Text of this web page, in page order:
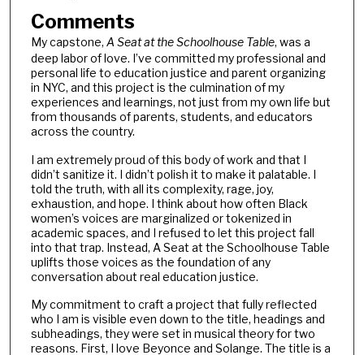
Comments
My capstone, A Seat at the Schoolhouse Table, was a
deep labor of love. I’ve committed my professional and
personal life to education justice and parent organizing
in NYC, and this project is the culmination of my
experiences and learnings, not just from my own life but
from thousands of parents, students, and educators
across the country.
I am extremely proud of this body of work and that I
didn’t sanitize it. I didn’t polish it to make it palatable. I
told the truth, with all its complexity, rage, joy,
exhaustion, and hope. I think about how often Black
women’s voices are marginalized or tokenized in
academic spaces, and I refused to let this project fall
into that trap. Instead, A Seat at the Schoolhouse Table
uplifts those voices as the foundation of any
conversation about real education justice.
My commitment to craft a project that fully reflected
who I am is visible even down to the title, headings and
subheadings, they were set in musical theory for two
reasons. First, I love Beyonce and Solange. The title is a